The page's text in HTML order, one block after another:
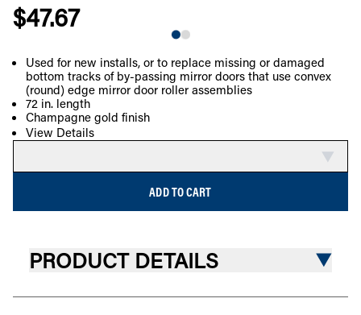
$47.67
COMPARE
Used for new installs, or to replace missing or damaged
bottom tracks of by-passing mirror doors that use convex
(round) edge mirror door roller assemblies
72 in. length
Champagne gold finish
View Details
ADD TO CART
PRODUCT DETAILS